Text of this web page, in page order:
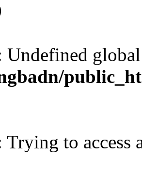
Undefined
Trying to access